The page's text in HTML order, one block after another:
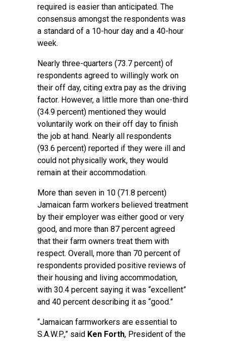
required is easier than anticipated. The
consensus amongst the respondents was
a standard of a 10-hour day and a 40-hour
week.
Nearly three-quarters (73.7 percent) of
respondents agreed to willingly work on
their off day, citing extra pay as the driving
factor. However, a little more than one-third
(34.9 percent) mentioned they would
voluntarily work on their off day to finish
the job at hand. Nearly all respondents
(93.6 percent) reported if they were ill and
could not physically work, they would
remain at their accommodation.
More than seven in 10 (71.8 percent)
Jamaican farm workers believed treatment
by their employer was either good or very
good, and more than 87 percent agreed
that their farm owners treat them with
respect. Overall, more than 70 percent of
respondents provided positive reviews of
their housing and living accommodation,
with 30.4 percent saying it was “excellent”
and 40 percent describing it as “good.”
“Jamaican farmworkers are essential to
S.A.W.P.,” said Ken Forth, President of the